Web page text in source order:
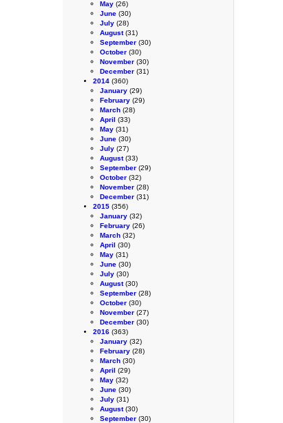
May (26)
June (30)
July (28)
August(31)
September (30)
October (30)
November (30)
December (31)
2014 (360)
January (29)
February (29)
March (28)
April (33)
May (31)
June (30)
July (27)
August(33)
September (29)
October (32)
November (28)
December (31)
2015 (356)
January (32)
February (26)
March (32)
April (30)
May (31)
June (30)
July (30)
August(30)
September (28)
October (30)
November (27)
December (30)
2016 (363)
January (32)
February (28)
March (30)
April (29)
May (32)
June (30)
July (31)
August(30)
September (30)